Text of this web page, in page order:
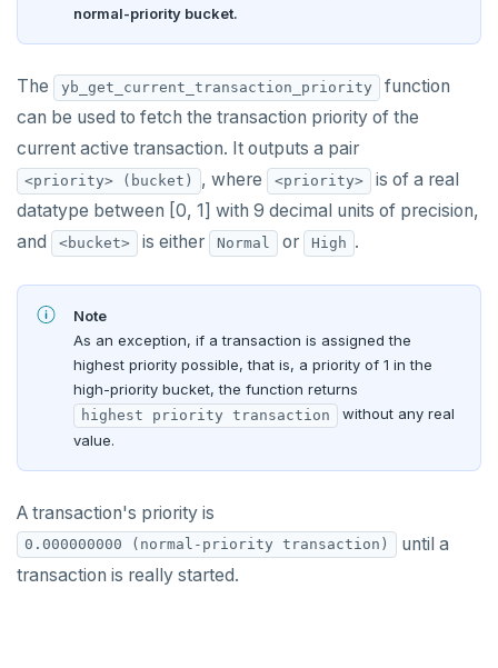
Default ports
Enhanced PG compatibility
ysql_dumpall
yb-docker-ctl
YEDIS
Develop
Build an application
C#
C++
Java
NodeJS
Python
API reference
APPEND
AUTH
CREATEDB
DELETEDB
LISTDB
DEL
ECHO
Third-party software
BENCHMARK
Run benchmark
Testing horizontal scalability
Testing high scale workloads
sysbench
YCSB
Key-value workload
Large datasets
Scaling queries
Resilience
Jepsen testing
CONTRIBUTE
Core database
Contribution checklist
Build the source
Configure a CLion project
Coding style
Merge with upstream repositories
Documentation
Docs checklist
Docs layout
Editor setup
Edit the docs
Docs page structure
Widgets and shortcodes
Syntax diagrams
Page with elements
Style guide
normal-priority bucket.
The yb_get_current_transaction_priority
function
can be used to fetch the transaction priority of the
current active transaction. It outputs a pair
<priority> (bucket) , where <priority>
is of a real
datatype between [0, 1] with 9 decimal units of precision,
and
<bucket> is either Normal or High .
Note
As an exception, if a transaction is assigned the
highest priority possible, that is, a priority of 1 in the
high-priority bucket, the function returns
highest priority transaction
without any real
value.
A transaction's priority is
0.000000000 (normal-priority transaction)
until a
transaction is really started.